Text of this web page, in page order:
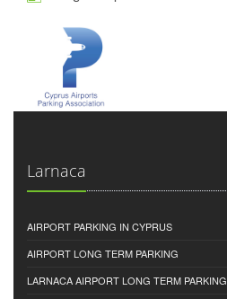
Larnaca
AIRPORT PARKING IN CYPRUS
AIRPORT LONG TERM PARKING
LARNACA AIRPORT LONG TERM PARKING